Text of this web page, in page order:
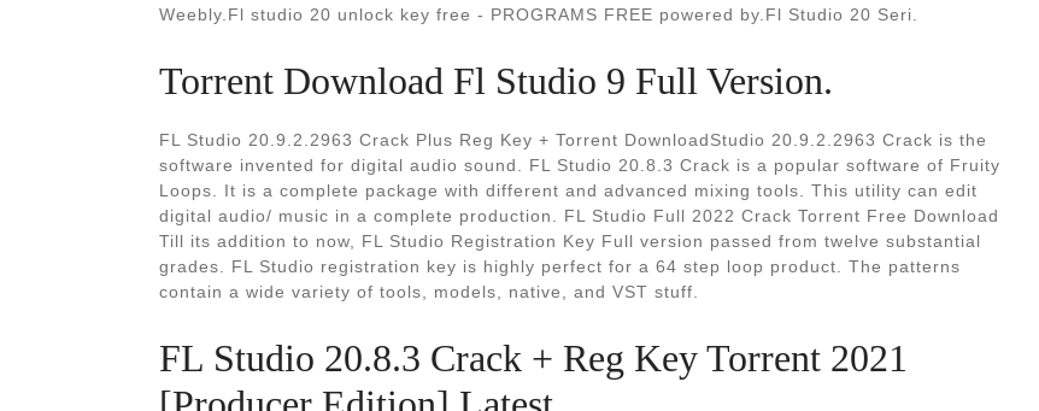
Weebly.Fl studio 20 unlock key free - PROGRAMS FREE powered by.Fl Studio 20 Seri.
Torrent Download Fl Studio 9 Full Version.
FL Studio 20.9.2.2963 Crack Plus Reg Key + Torrent DownloadStudio 20.9.2.2963 Crack is the
software invented for digital audio sound. FL Studio 20.8.3 Crack is a popular software of Fruity
Loops. It is a complete package with different and advanced mixing tools. This utility can edit
digital audio/ music in a complete production. FL Studio Full 2022 Crack Torrent Free Download
Till its addition to now, FL Studio Registration Key Full version passed from twelve substantial
grades. FL Studio registration key is highly perfect for a 64 step loop product. The patterns
contain a wide variety of tools, models, native, and VST stuff.
FL Studio 20.8.3 Crack + Reg Key Torrent 2021